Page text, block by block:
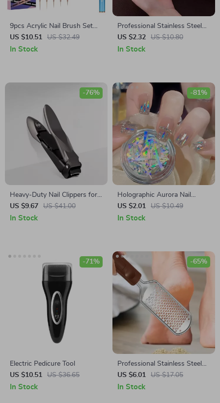
9pcs Acrylic Nail Brush Set
with Wooden Handle for Gel
and Manicure Art
US $10.51 US $32.49
In Stock
Professional Stainless Steel
Callus Remover Foot File for
Smooth, Soft Feet
US $2.32 US $10.80
In Stock
Heavy-Duty Nail Clippers for
Men with Catcher
US $9.67 US $41.00
-76%
In Stock
Holographic Aurora Nail
Stickers
US $2.01 US $10.49
-81%
In Stock
Electric Pedicure Tool
US $10.51
US $36.65
-71%
In Stock
Professional Stainless Steel
Foot File – Callus Remover for
Dry, Rough Feet
US $6.01 US $17.05
-65%
In Stock